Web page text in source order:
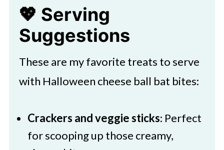
💖 Serving
Suggestions
These are my favorite treats to serve
with Halloween cheese ball bat bites:
Crackers and veggie sticks: Perfect
for scooping up those creamy,